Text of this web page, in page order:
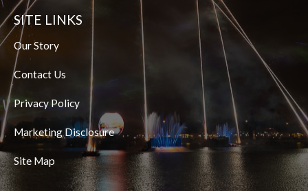
SITE LINKS
Our Story
Contact Us
Privacy Policy
Marketing Disclosure
Site Map